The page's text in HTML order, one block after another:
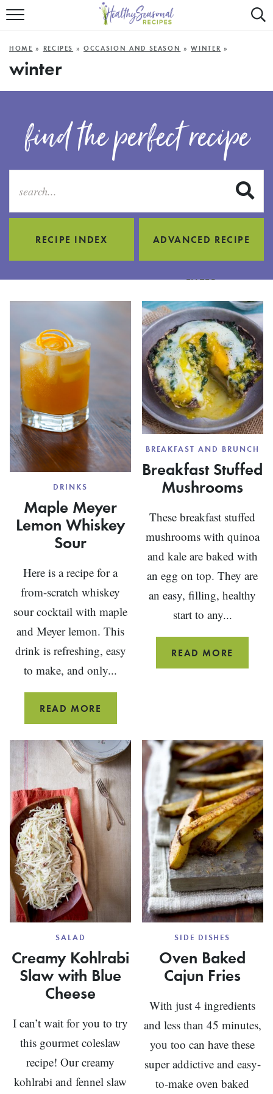
Mobile
Trigger
ALL RECIPES
FAST AND EASY
SUMMER
HOME » RECIPES »OCCASION AND SEASON »WINTER »
winter
find the perfect recipe
RECIPE INDEX ADVANCED RECIPE
FILTER
DRINKS
Maple Meyer
Lemon Whiskey
Sour
Here is a recipe for a
from-scratch whiskey
sour cocktail with maple
and Meyer lemon. This
drink is refreshing, easy
to make, and only...
READ MORE
MEYER
LEMON
WHISKEY
SOUR
BREAKFAST AND BRUNCH
Breakfast Stuffed
Mushrooms
These breakfast stuffed
mushrooms with quinoa
and kale are baked with
an egg on top. They are
an easy, filling, healthy
start to any...
READ MORE
SALAD
Creamy Kohlrabi
Slaw with Blue
Cheese
I can’t wait for you to try
this gourmet coleslaw
recipe! Our creamy
kohlrabi and fennel slaw
SIDE DISHES
Oven Baked
Cajun Fries
With just 4 ingredients
and less than 45 minutes,
you too can have these
super addictive and easy-
to-make oven baked